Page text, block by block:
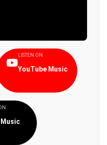
LISTEN ON
YouTube Music